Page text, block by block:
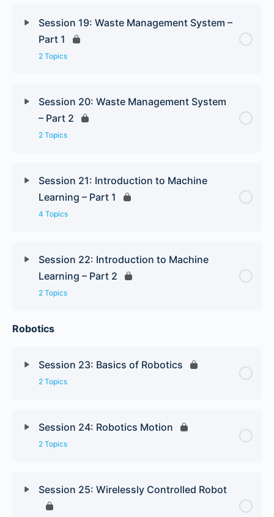
Session 19: Waste Management System –
Part 1
2 Topics
Session 20: Waste Management System
– Part 2
2 Topics
Session 21: Introduction to Machine
Learning – Part 1
4 Topics
Session 22: Introduction to Machine
Learning – Part 2
2 Topics
Robotics
Session 23: Basics of Robotics
2 Topics
Session 24: Robotics Motion
2 Topics
Session 25: Wirelessly Controlled Robot